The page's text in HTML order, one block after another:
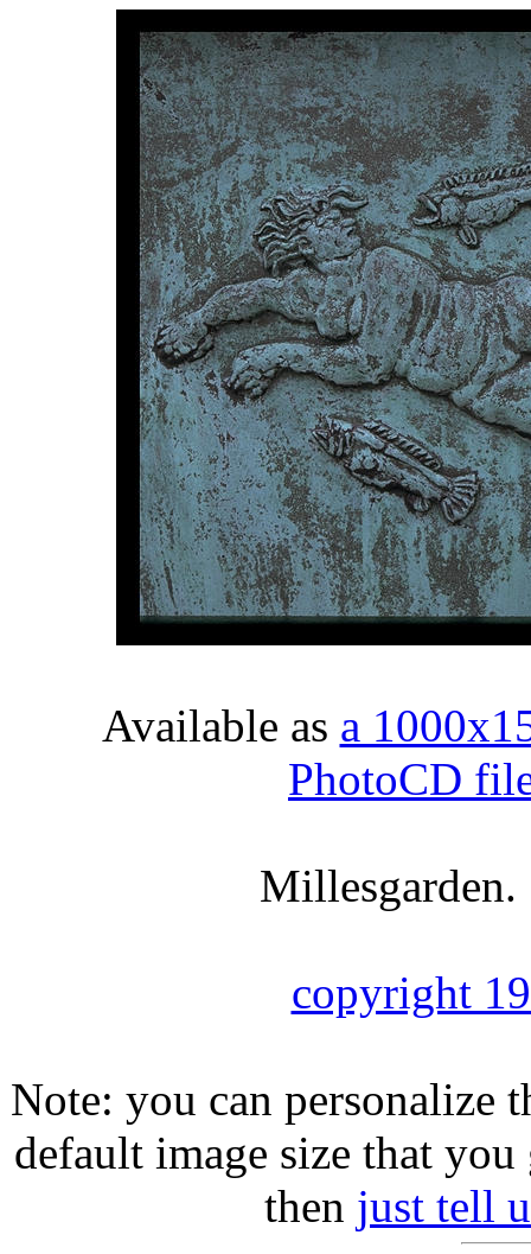
Available as a
PhotoCD
Millesgarden.
copyright
Note: you can personalize
default image size that
then just tell